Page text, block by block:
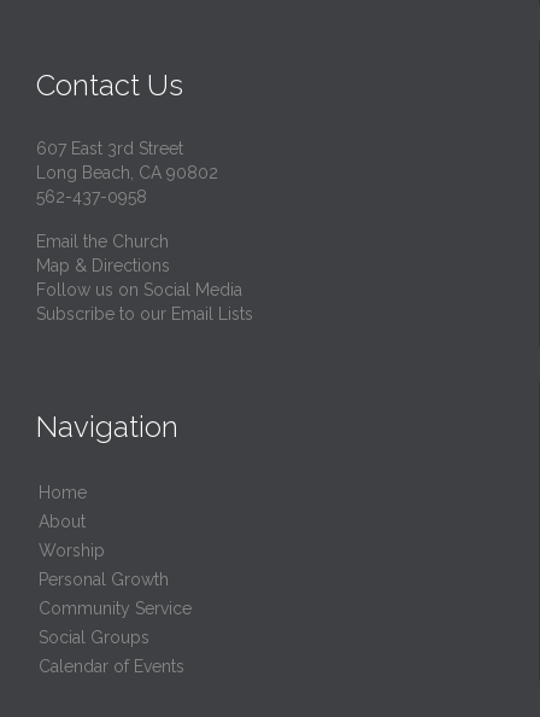
Contact Us
607 East 3rd Street
Long Beach, CA 90802
562-437-0958
Email the Church
Map & Directions
Follow us on Social Media
Subscribe to our Email Lists
Navigation
Home
About
Worship
Personal Growth
Community Service
Social Groups
Calendar of Events